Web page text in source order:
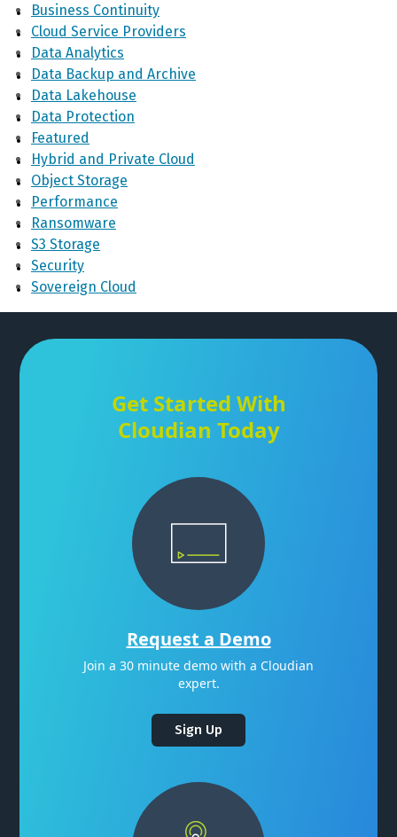
Business Continuity
Cloud Service Providers
Data Analytics
Data Backup and Archive
Data Lakehouse
Data Protection
Featured
Hybrid and Private Cloud
Object Storage
Performance
Ransomware
S3 Storage
Security
Sovereign Cloud
Get Started With
Cloudian Today
Request a Demo
Join a 30 minute demo with a Cloudian
expert.
Sign Up